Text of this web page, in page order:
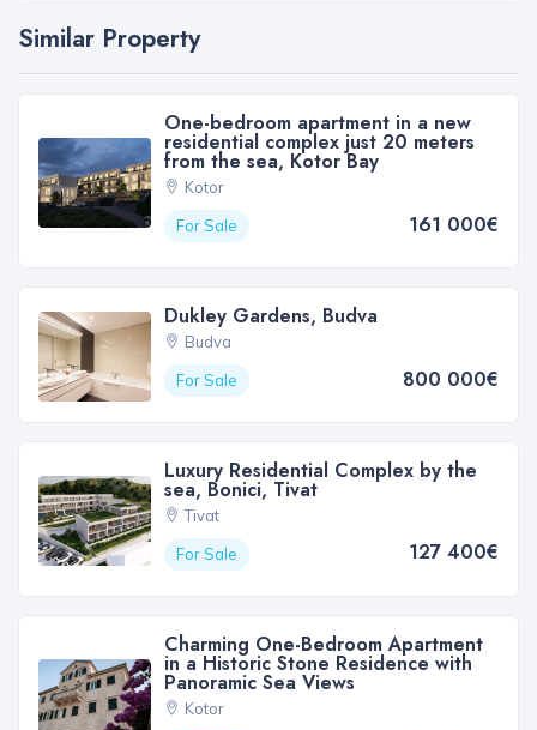
Similar Property
One-bedroom apartment in a new
residential complex just 20 meters
from the sea, Kotor Bay
Kotor
For Sale
161 000€
Dukley Gardens, Budva
Budva
For Sale
800 000€
Luxury Residential Complex by the
sea, Bonici, Tivat
Tivat
For Sale
127 400€
Charming One-Bedroom Apartment
in a Historic Stone Residence with
Panoramic Sea Views
Kotor